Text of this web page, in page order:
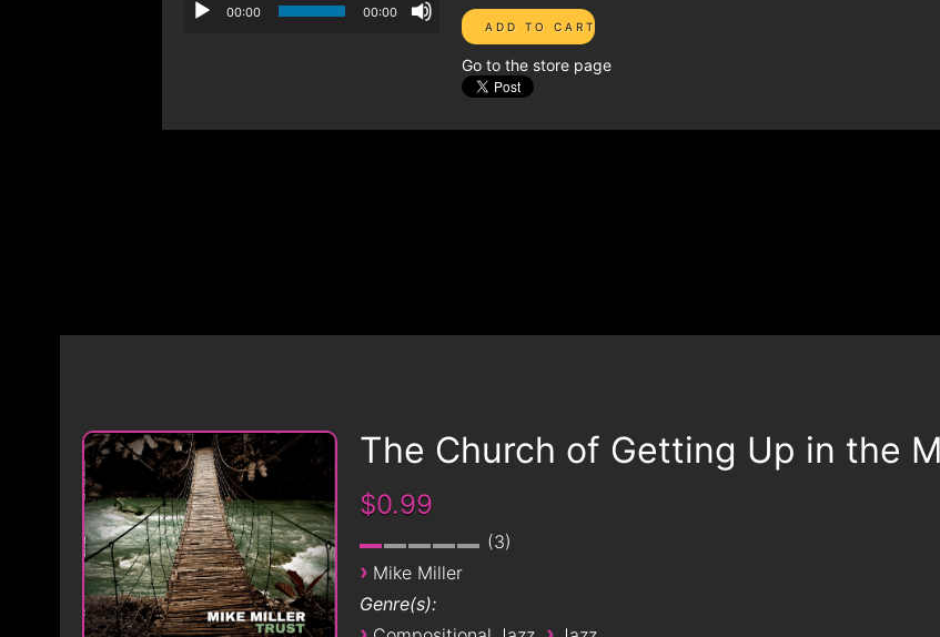
00:00 00:00
Go to the store page
The Church of Getting Up in the
$0.99
3
› Mike Miller
Genre(s):